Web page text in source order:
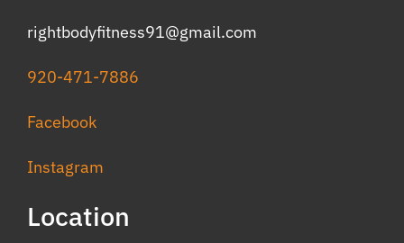
rightbodyfitness91@gmail.com
920-471-7886
Facebook
Instagram
Location